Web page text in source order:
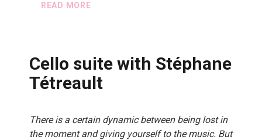
READ MORE
Cello suite with Stéphane
Tétreault
There is a certain dynamic between being lost in
the moment and giving yourself to the music. But